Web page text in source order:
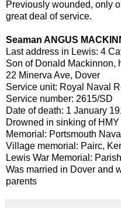
Previously wounded, only
great deal of service.
Seaman ANGUS
Last address in Lewis: 4
Son of Donald Mackinnon,
22 Minerva Ave, Dover
Service unit: Royal Naval
Service number: 2615/SD
Date of death: 1 January
Drowned in sinking of
Memorial: Portsmouth
Village memorial: Pairc,
Lewis War Memorial:
Was married in Dover and
parents